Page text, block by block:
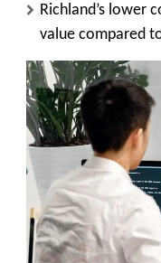
Richland’s lower
value compared